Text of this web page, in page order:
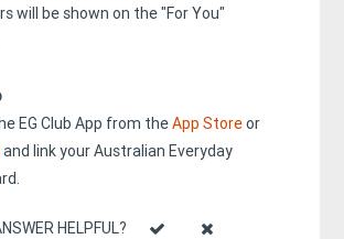
will be shown on the "For You"
EG Club App from theApp Storeor
and link your Australian Everyday
HELPFUL?